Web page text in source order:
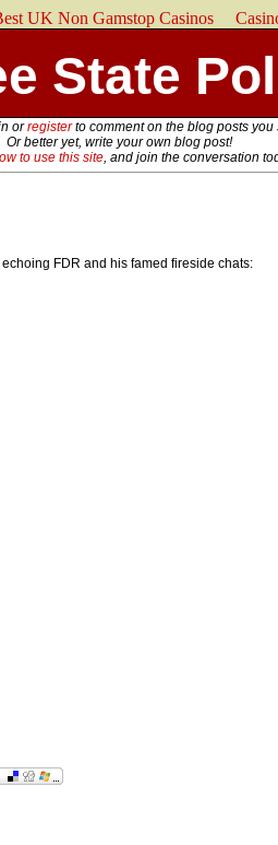
UK Non Gamstop Casinos
State
orregisterto comment on the blog posts you
Or better yet, write your own blog post!
to use this site, and join the conversation
FDR and his famed fireside chats: